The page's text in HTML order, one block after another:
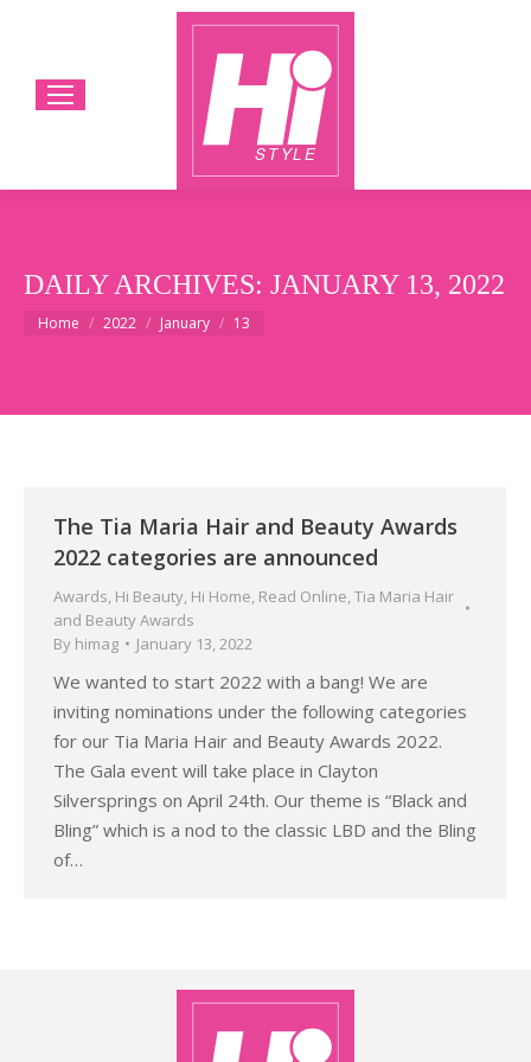
DAILY ARCHIVES: JANUARY 13, 2022
You are here:
Home 2022 January 13
The Tia Maria Hair and Beauty Awards
2022 categories are announced
Awards, Hi Beauty, Hi Home, Read Online,Tia Maria Hair
and Beauty Awards
By himag January 13, 2022
We wanted to start 2022 with a bang! We are
inviting nominations under the following categories
for our Tia Maria Hair and Beauty Awards 2022.
The Gala event will take place in Clayton
Silversprings on April 24th. Our theme is “Black and
Bling” which is a nod to the classic LBD and the Bling
of…